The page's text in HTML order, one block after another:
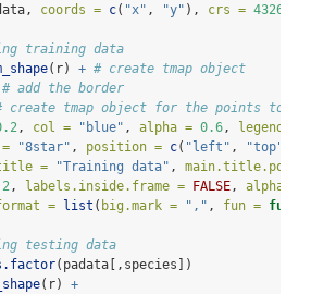
coords = c( "x" , "y" ), crs = 4326
training data
(r) + # create tmap object
# add the border
create tmap object for the points to
, col = "blue" , alpha = 0.6,
"8star" , position = c( "left" , "top"
= "Training data" ,
, labels.inside.frame = FALSE, alpha =
= list ( big.mark = "," , fun =
testing data
(padata[,species])
(r) +